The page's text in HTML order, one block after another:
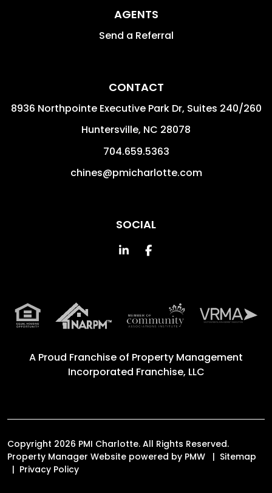
AGENTS
Send a Referral
CONTACT
8936 Northpointe Executive Park Dr, Suites 240/260
Huntersville, NC 28078
704.659.5363
chines@pmicharlotte.com
SOCIAL
Linked InFacebook
A Proud Franchise of Property Management
Incorporated Franchise, LLC
Copyright 2026 PMI Charlotte. All Rights Reserved.
Property Manager Website powered by PMW
Sitemap
Privacy Policy